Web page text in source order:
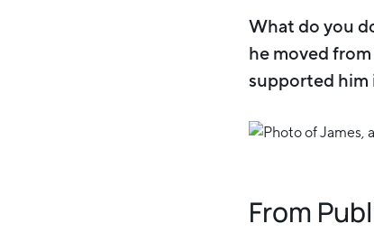
What do you
he moved
supported him
From